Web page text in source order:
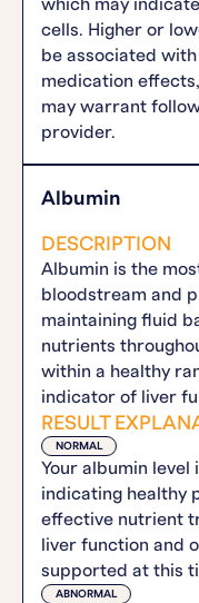
which may
cells. Higher or
be associated
medication
may warrant
provider.
Albumin
DESCRIPTION
Albumin is the
bloodstream and
maintaining fluid
nutrients
within a healthy
indicator of liver
RESULT
NORMAL
Your albumin level
indicating healthy
effective nutrient
liver function and
supported at this
ABNORMAL